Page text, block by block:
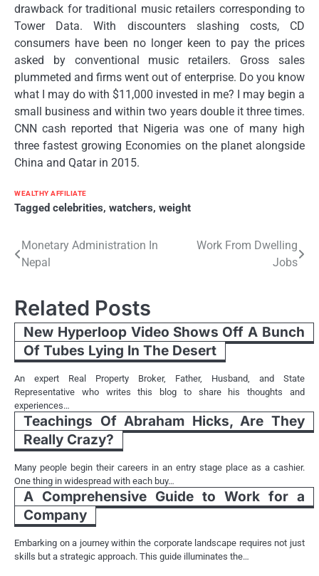
drawback for traditional music retailers corresponding to
Tower Data. With discounters slashing costs, CD
consumers have been no longer keen to pay the prices
asked by conventional music retailers. Gross sales
plummeted and firms went out of enterprise. Do you know
what I may do with $11,000 invested in me? I may begin a
small business and within two years double it three times.
CNN cash reported that Nigeria was one of many high
three fastest growing Economies on the planet alongside
China and Qatar in 2015.
WEALTHY AFFILIATE
Tagged celebrities, watchers, weight
Post
navigation
Monetary Administration In
Nepal
Work From Dwelling
Jobs
Related Posts
New Hyperloop Video Shows Off A Bunch
Of Tubes Lying In The Desert
An expert Real Property Broker, Father, Husband, and State
Representative who writes this blog to share his thoughts and
experiences…
Teachings Of Abraham Hicks, Are They
Really Crazy?
Many people begin their careers in an entry stage place as a cashier.
One thing in widespread with each buy…
A Comprehensive Guide to Work for a
Company
Embarking on a journey within the corporate landscape requires not just
skills but a strategic approach. This guide illuminates the…